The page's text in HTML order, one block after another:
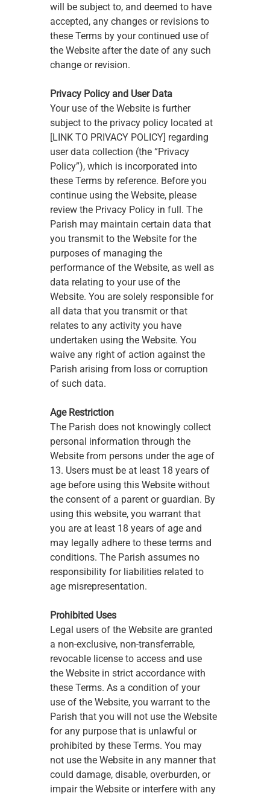
will be subject to, and deemed to have
accepted, any changes or revisions to
these Terms by your continued use of
the Website after the date of any such
change or revision.
Privacy Policy and User Data
Your use of the Website is further
subject to the privacy policy located at
[LINK TO PRIVACY POLICY] regarding
user data collection (the “Privacy
Policy”), which is incorporated into
these Terms by reference. Before you
continue using the Website, please
review the Privacy Policy in full. The
Parish may maintain certain data that
you transmit to the Website for the
purposes of managing the
performance of the Website, as well as
data relating to your use of the
Website. You are solely responsible for
all data that you transmit or that
relates to any activity you have
undertaken using the Website. You
waive any right of action against the
Parish arising from loss or corruption
of such data.
Age Restriction
The Parish does not knowingly collect
personal information through the
Website from persons under the age of
13. Users must be at least 18 years of
age before using this Website without
the consent of a parent or guardian. By
using this website, you warrant that
you are at least 18 years of age and
may legally adhere to these terms and
conditions. The Parish assumes no
responsibility for liabilities related to
age misrepresentation.
Prohibited Uses
Legal users of the Website are granted
a non-exclusive, non-transferrable,
revocable license to access and use
the Website in strict accordance with
these Terms. As a condition of your
use of the Website, you warrant to the
Parish that you will not use the Website
for any purpose that is unlawful or
prohibited by these Terms. You may
not use the Website in any manner that
could damage, disable, overburden, or
impair the Website or interfere with any